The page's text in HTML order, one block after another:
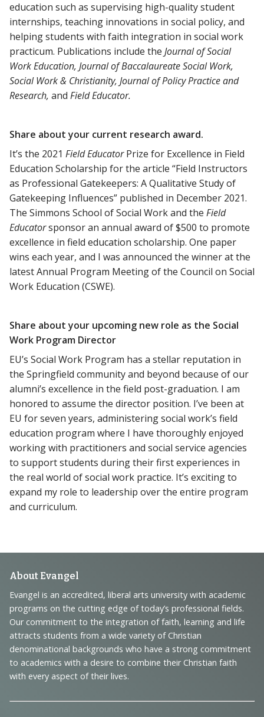
education such as supervising high-quality student
internships, teaching innovations in social policy, and
helping students with faith integration in social work
practicum. Publications include the Journal of Social
Work Education, Journal of Baccalaureate Social Work,
Social Work & Christianity, Journal of Policy Practice and
Research, and Field Educator.
Share about your current research award.
It’s the 2021 Field EducatorPrize for Excellence in Field
Education Scholarship for the article “Field Instructors
as Professional Gatekeepers: A Qualitative Study of
Gatekeeping Influences” published in December 2021.
The Simmons School of Social Work and the Field
Educatorsponsor an annual award of $500 to promote
excellence in field education scholarship. One paper
wins each year, and I was announced the winner at the
latest Annual Program Meeting of the Council on Social
Work Education (CSWE).
Share about your upcoming new role as the Social
Work Program Director
EU’s Social Work Program has a stellar reputation in
the Springfield community and beyond because of our
alumni’s excellence in the field post-graduation. I am
honored to assume the director position. I’ve been at
EU for seven years, administering social work’s field
education program where I have thoroughly enjoyed
working with practitioners and social service agencies
to support students during their first experiences in
the real world of social work practice. It’s exciting to
expand my role to leadership over the entire program
and curriculum.
Footer
Navigation
and
Information
About Evangel
Evangel is an accredited, liberal arts university with academic
programs on the cutting edge of today’s professional fields.
Our commitment to the integration of faith, learning and life
attracts students from a wide variety of Christian
denominational backgrounds who have a strong commitment
to academics with a desire to combine their Christian faith
with every aspect of their lives.